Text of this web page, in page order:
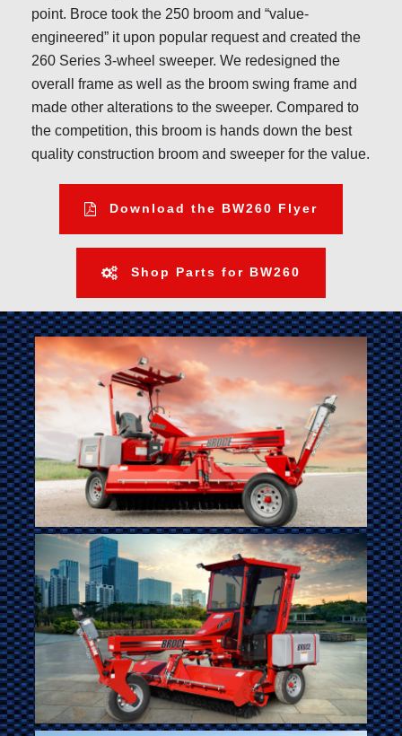
point. Broce took the 250 broom and “value-
engineered” it upon popular request and created the
260 Series 3-wheel sweeper. We redesigned the
overall frame as well as the broom swing frame and
made other alterations to the sweeper. Compared to
the competition, this broom is hands down the best
quality construction broom and sweeper for the value.
Download the BW260 Flyer
Shop Parts for BW260